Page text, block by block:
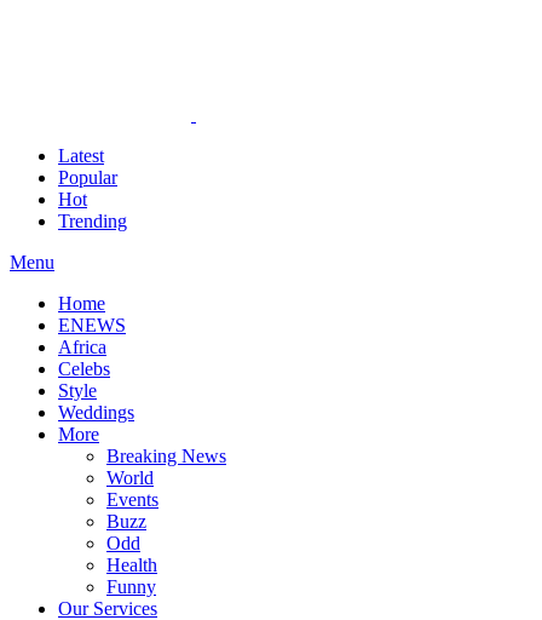
Latest
Popular
Hot
Trending
Menu
Home
ENEWS
Africa
Celebs
Style
Weddings
More
Breaking News
World
Events
Buzz
Odd
Health
Funny
Our Services